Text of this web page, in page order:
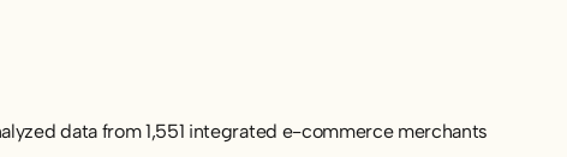
data from 1,551 integrated e-commerce merchants